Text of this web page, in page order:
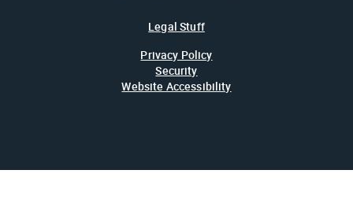
Legal Stuff
Privacy Policy
Security
Website Accessibility